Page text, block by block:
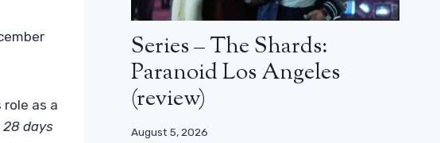
as a
28 days
Series – The Shards:
Paranoid Los Angeles
(review)
August 5, 2026